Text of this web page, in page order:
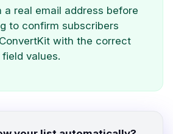
a real email address before
to confirm subscribers
with the correct
values.